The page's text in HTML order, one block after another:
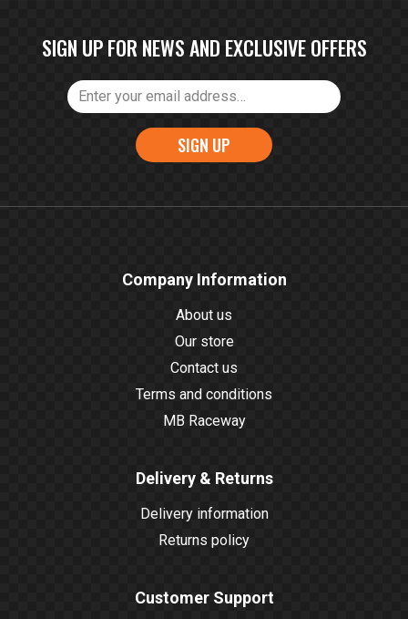
SIGN UP FOR NEWS AND EXCLUSIVE OFFERS
SIGN UP
Company Information
About us
Our store
Contact us
Terms and conditions
MB Raceway
Delivery & Returns
Delivery information
Returns policy
Customer Support